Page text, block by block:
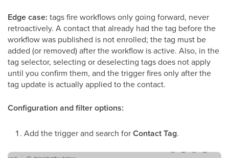
Edge case: tags fire workflows only going forward, never
retroactively. A contact that already had the tag before the
workflow was published is not enrolled; the tag must be
added (or removed) after the workflow is active. Also, in the
tag selector, selecting or deselecting tags does not apply
until you confirm them, and the trigger fires only after the
tag update is actually applied to the contact.
Configuration and filter options:
Add the trigger and search forContact Tag.